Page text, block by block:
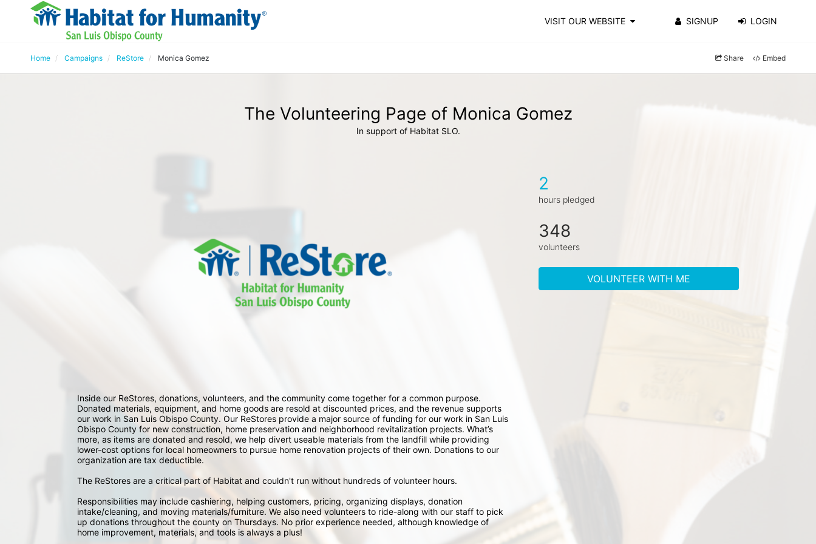
VISIT OUR WEBSITE SIGNUP LOGIN
Home Campaigns ReStore Monica Gomez Share Embed
The Volunteering Page of Monica Gomez
In support of Habitat SLO.
Inside our ReStores, donations, volunteers, and the community come together for a common purpose.
Donated materials, equipment, and home goods are resold at discounted prices, and the revenue supports
our work in San Luis Obispo County. Our ReStores provide a major source of funding for our work in San Luis
Obispo County for new construction, home preservation and neighborhood revitalization projects. What’s
more, as items are donated and resold, we help divert useable materials from the landfill while providing
lower-cost options for local homeowners to pursue home renovation projects of their own. Donations to our
organization are tax deductible.
The ReStores are a critical part of Habitat and couldn't run without hundreds of volunteer hours.
Responsibilities may include cashiering, helping customers, pricing, organizing displays, donation
intake/cleaning, and moving materials/furniture. We also need volunteers to ride-along with our staff to pick
up donations throughout the county on Thursdays. No prior experience needed, although knowledge of
home improvement, materials, and tools is always a plus!
2
hours pledged
348
volunteers
VOLUNTEER WITH ME